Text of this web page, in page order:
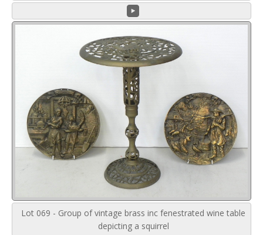
Lot 069 - Group of vintage brass inc fenestrated wine table
depicting a squirrel